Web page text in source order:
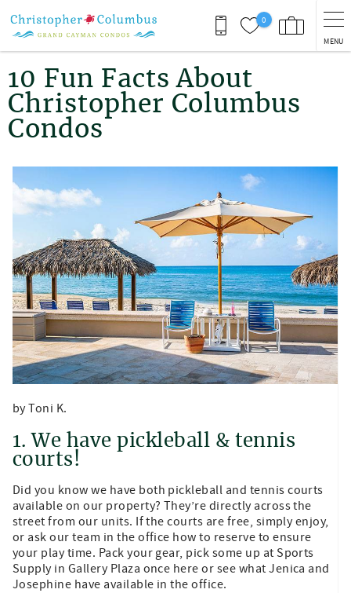
0
MENU
You are here
10 Fun Facts About
Christopher Columbus
Condos
by Toni K.
1. We have pickleball & tennis
courts!
Did you know we have both pickleball and tennis courts
available on our property? They’re directly across the
street from our units. If the courts are free, simply enjoy,
or ask our team in the office how to reserve to ensure
your play time. Pack your gear, pick some up at Sports
Supply in Gallery Plaza once here or see what Jenica and
Josephine have available in the office.